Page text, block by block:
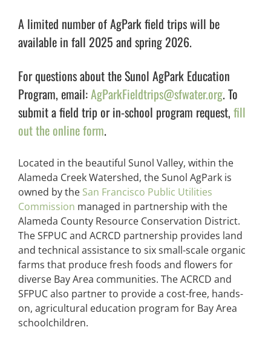
A limited number of AgPark field trips will be
available in fall 2025 and spring 2026.
For questions about the Sunol AgPark Education
Program, email:AgParkFieldtrips@sfwater.org. To
submit a field trip or in-school program request, fill
out the online form.
Located in the beautiful Sunol Valley, within the
Alameda Creek Watershed, the Sunol AgPark is
owned by the San Francisco Public Utilities
Commission managed in partnership with the
Alameda County Resource Conservation District.
The SFPUC and ACRCD partnership provides land
and technical assistance to six small-scale organic
farms that produce fresh foods and flowers for
diverse Bay Area communities. The ACRCD and
SFPUC also partner to provide a cost-free, hands-
on, agricultural education program for Bay Area
schoolchildren.